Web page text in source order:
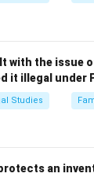
with the issue
it illegal under
Studies
an